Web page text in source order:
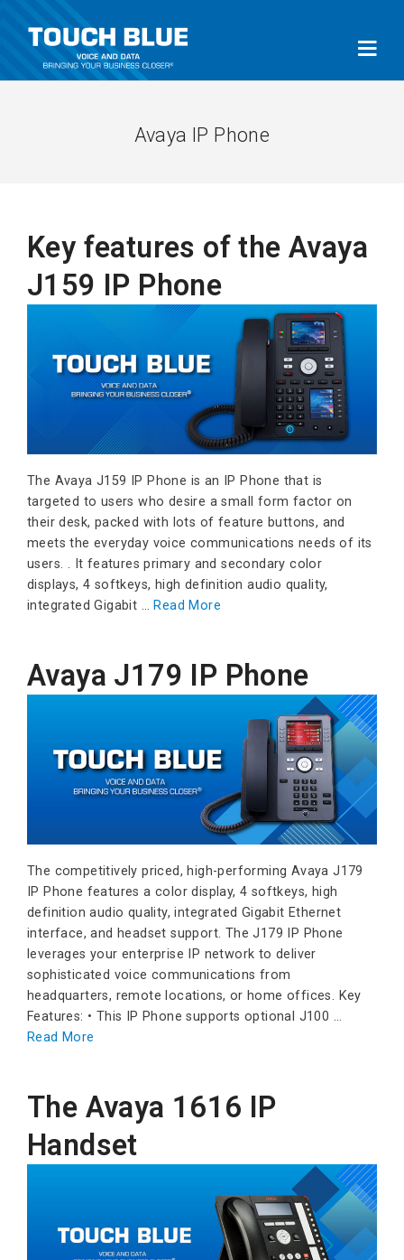
Avaya IP Phone
Key features of the Avaya
J159 IP Phone
The Avaya J159 IP Phone is an IP Phone that is
targeted to users who desire a small form factor on
their desk, packed with lots of feature buttons, and
meets the everyday voice communications needs of its
users. . It features primary and secondary color
displays, 4 softkeys, high definition audio quality,
integrated Gigabit … Read More
Avaya J179 IP Phone
The competitively priced, high-performing Avaya J179
IP Phone features a color display, 4 softkeys, high
definition audio quality, integrated Gigabit Ethernet
interface, and headset support. The J179 IP Phone
leverages your enterprise IP network to deliver
sophisticated voice communications from
headquarters, remote locations, or home offices. Key
Features: • This IP Phone supports optional J100 …
Read More
The Avaya 1616 IP
Handset